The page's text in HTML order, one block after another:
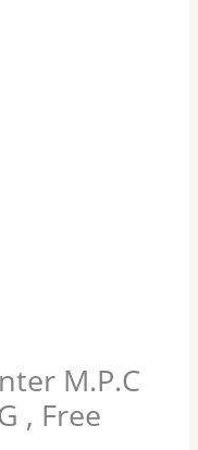
M.P.C
, Free